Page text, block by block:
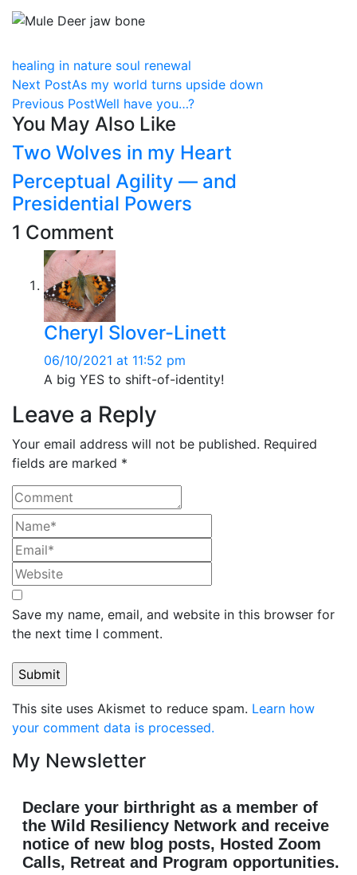
healing in nature soul renewal
Next PostAs my world turns upside down
Previous PostWell have you…?
You May Also Like
Two Wolves in my Heart
Perceptual Agility — and
Presidential Powers
1 Comment
Cheryl Slover-Linett
06/10/2021 at 11:52 pm
A big YES to shift-of-identity!
Leave a Reply
Your email address will not be published. Required
fields are marked *
Save my name, email, and website in this browser for
the next time I comment.
This site uses Akismet to reduce spam. Learn how
your comment data is processed.
My Newsletter
Declare your birthright as a member of
the Wild Resiliency Network and receive
notice of new blog posts, Hosted Zoom
Calls, Retreat and Program opportunities.